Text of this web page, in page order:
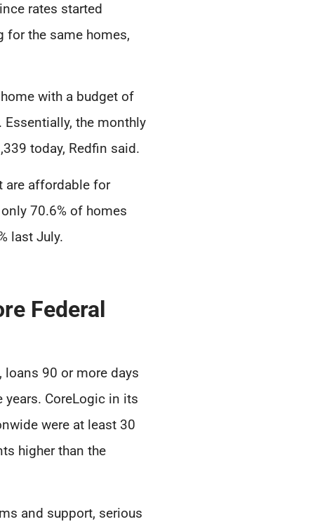
rates started
for the same homes,
with a budget of
the monthly
today, Redfin said.
are affordable for
70.6% of homes
last July.
Federal
loans 90 or more days
CoreLogic in its
were at least 30
higher than the
and support, serious